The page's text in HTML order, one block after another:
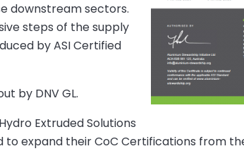
downstream sectors.
steps of the supply
by ASI Certified
by DNV GL.
Extruded Solutions
to expand their CoC Certifications from